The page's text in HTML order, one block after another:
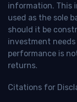
information. This
used as the sole
should it be
investment
performance is
returns.
Citations for